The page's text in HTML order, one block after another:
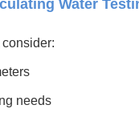
Water
needs